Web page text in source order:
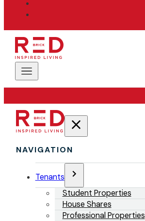
NAVIGATION
Tenants
Student Properties
House Shares
Professional Properties